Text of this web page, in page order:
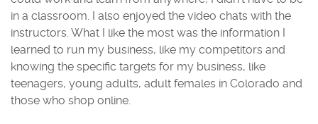
in a classroom. I also enjoyed the video chats with the
instructors. What I like the most was the information I
learned to run my business, like my competitors and
knowing the specific targets for my business, like
teenagers, young adults, adult females in Colorado and
those who shop online.